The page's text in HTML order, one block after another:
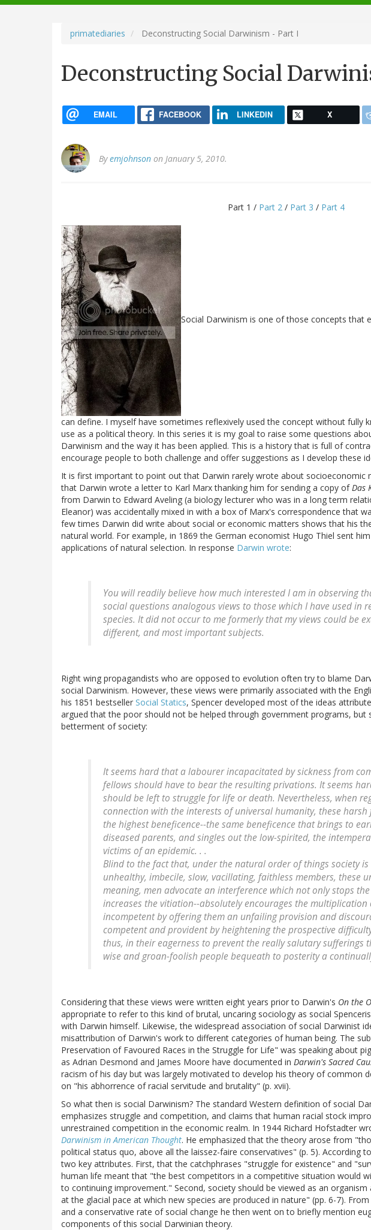
navigation
primatediaries Deconstructing Social Darwinism - Part I
Deconstructing Social
EMAIL FACEBOOK LINKEDIN X
Byemjohnson on January 5, 2010.
Part 1 / Part 2/ Part 3 / Part 4
Social Darwinism is one of those concepts that
can define. I myself have sometimes reflexively used the concept without fully
use as a political theory. In this series it is my goal to raise some questions
Darwinism and the way it has been applied. This is a history that is full of
encourage people to both challenge and offer suggestions as I develop these
It is first important to point out that Darwin rarely wrote about socioeconomic
that Darwin wrote a letter to Karl Marx thanking him for sending a copy ofDas
from Darwin to Edward Aveling (a biology lecturer who was in a long term
Eleanor) was accidentally mixed in with a box of Marx's correspondence that
few times Darwin did write about social or economic matters shows that his
natural world. For example, in 1869 the German economist Hugo Thiel sent
applications of natural selection. In response Darwin wrote:
You will readily believe how much interested I am in observing
social questions analogous views to those which I have used in
species. It did not occur to me formerly that my views could be
different, and most important subjects.
Right wing propagandists who are opposed to evolution often try to blame
social Darwinism. However, these views were primarily associated with the
his 1851 bestseller Social Statics, Spencer developed most of the ideas
argued that the poor should not be helped through government programs, but
betterment of society:
It seems hard that a labourer incapacitated by sickness from
fellows should have to bear the resulting privations. It seems
should be left to struggle for life or death. Nevertheless, when
connection with the interests of universal humanity, these
the highest beneficence--the same beneficence that brings to
diseased parents, and singles out the low-spirited, the
victims of an epidemic. . .
Blind to the fact that, under the natural order of things society
unhealthy, imbecile, slow, vacillating, faithless members, these
meaning, men advocate an interference which not only stops
increases the vitiation--absolutely encourages the multiplication
incompetent by offering them an unfailing provision and
competent and provident by heightening the prospective
thus, in their eagerness to prevent the really salutary sufferings
wise and groan-foolish people bequeath to posterity a
Considering that these views were written eight years prior to Darwin's On the
appropriate to refer to this kind of brutal, uncaring sociology as social
with Darwin himself. Likewise, the widespread association of social Darwinist
misattribution of Darwin's work to different categories of human being. The
Preservation of Favoured Races in the Struggle for Life" was speaking about
as Adrian Desmond and James Moore have documented in Darwin's Sacred
racism of his day but was largely motivated to develop his theory of common
on "his abhorrence of racial servitude and brutality" (p. xvii).
So what then is social Darwinism? The standard Western definition of social
emphasizes struggle and competition, and claims that human racial stock
unrestrained competition in the economic realm. In 1944 Richard Hofstadter
Darwinism in American Thought. He emphasized that the theory arose from
political status quo, above all the laissez-faire conservatives" (p. 5). According
two key attributes. First, that the catchphrases "struggle for existence" and
human life meant that "the best competitors in a competitive situation would
to continuing improvement." Second, society should be viewed as an
at the glacial pace at which new species are produced in nature" (pp. 6-7).
and a conservative rate of social change he then went on to briefly mention
components of this social Darwinian theory.